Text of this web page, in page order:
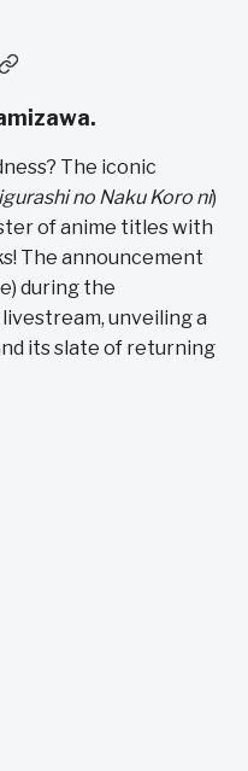
The iconic
no Naku Koro ni)
of anime titles with
The announcement
during the
unveiling a
its slate of returning